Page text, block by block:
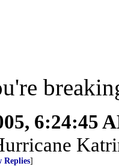
6:24:45
Replies]